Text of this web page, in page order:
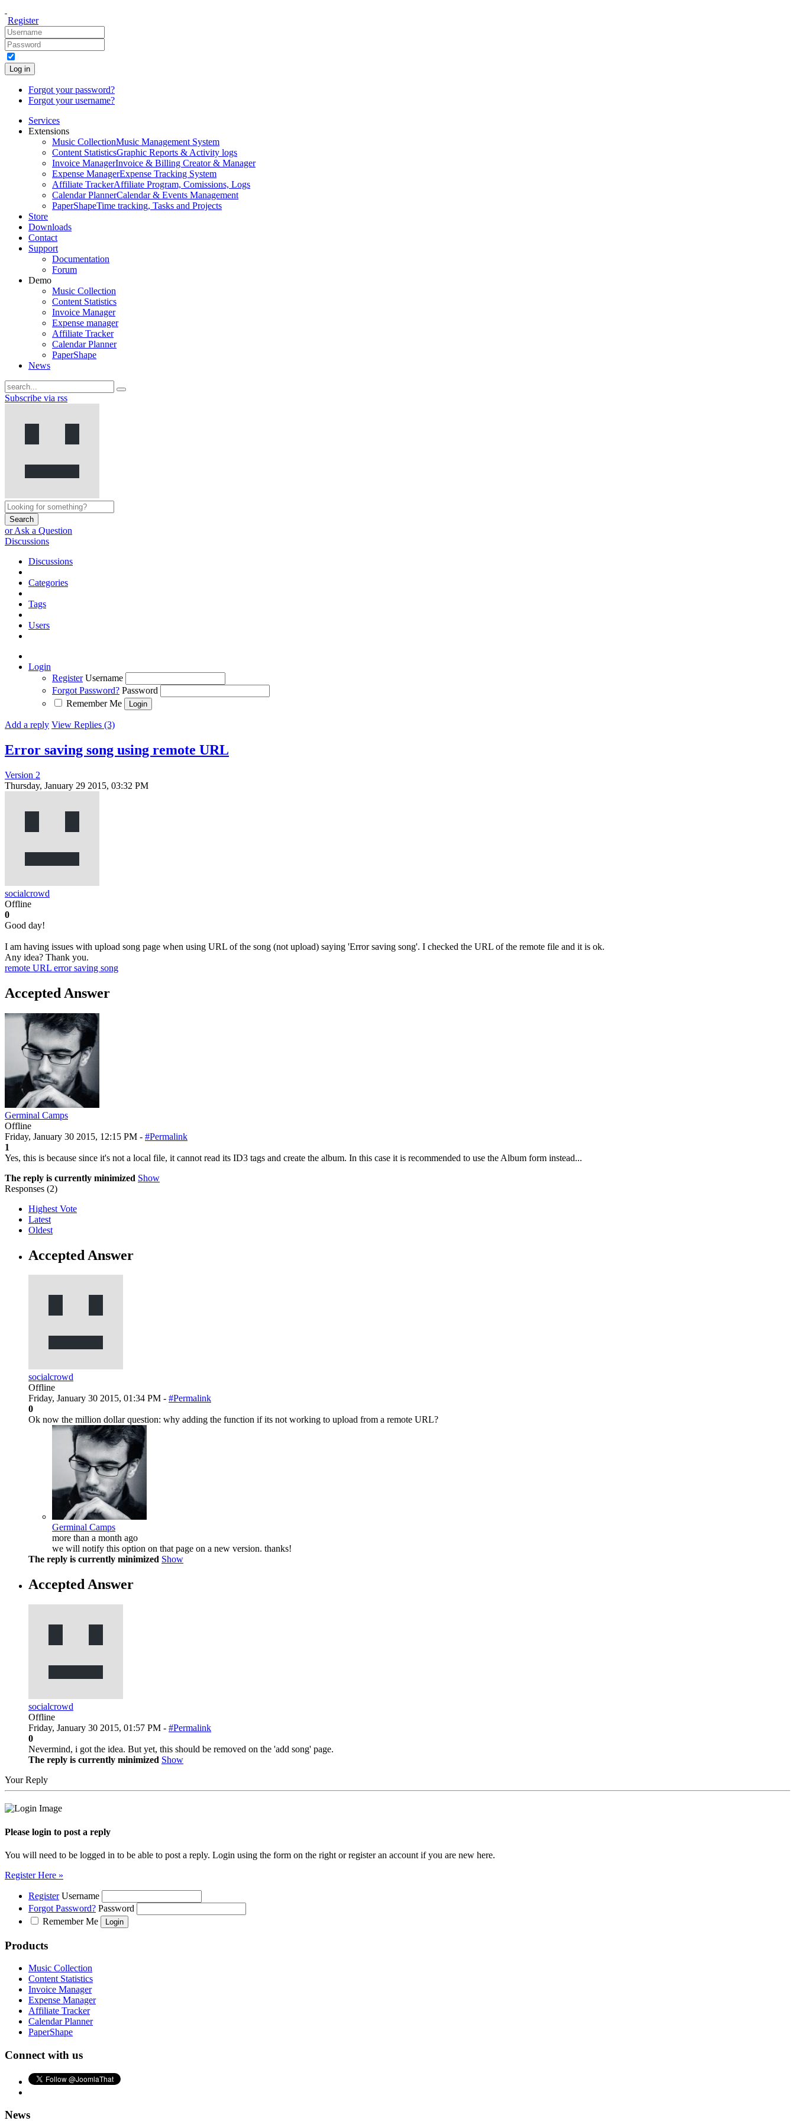
Register
Log in
Forgot your password?
Forgot your username?
Services
Extensions
Music CollectionMusic Management System
Content StatisticsGraphic Reports & Activity logs
Invoice ManagerInvoice & Billing Creator & Manager
Expense ManagerExpense Tracking System
Affiliate TrackerAffiliate Program, Comissions, Logs
Calendar PlannerCalendar & Events Management
PaperShapeTime tracking, Tasks and Projects
Store
Downloads
Contact
Support
Documentation
Forum
Demo
Music Collection
Content Statistics
Invoice Manager
Expense manager
Affiliate Tracker
Calendar Planner
PaperShape
News
Subscribe via rss
Search
or Ask a Question
Discussions
Discussions
Categories
Tags
Users
Login
Register Username
Forgot Password? Password
Remember Me
Add a reply View Replies (3)
Error saving song using remote URL
Version 2
Thursday, January 29 2015, 03:32 PM
socialcrowd
Offline
0
Good day!
I am having issues with upload song page when using URL of the song (not upload) saying 'Error saving song'. I checked the URL of the remote file and it is ok.
Any idea? Thank you.
remote URL error saving song
Accepted Answer
Germinal Camps
Offline
Friday, January 30 2015, 12:15 PM - #Permalink
1
Yes, this is because since it's not a local file, it cannot read its ID3 tags and create the album. In this case it is recommended to use the Album form instead...
The reply is currently minimized Show
Responses (2)
Highest Vote
Latest
Oldest
Accepted Answer
socialcrowd
Offline
Friday, January 30 2015, 01:34 PM - #Permalink
0
Ok now the million dollar question: why adding the function if its not working to upload from a remote URL?
Germinal Camps
more than a month ago
we will notify this option on that page on a new version. thanks!
The reply is currently minimized Show
Accepted Answer
socialcrowd
Offline
Friday, January 30 2015, 01:57 PM - #Permalink
0
Nevermind, i got the idea. But yet, this should be removed on the 'add song' page.
The reply is currently minimized Show
Your Reply
Please login to post a reply
You will need to be logged in to be able to post a reply. Login using the form on the right or register an account if you are new here.
Register Here »
Register Username
Forgot Password? Password
Remember Me
Products
Music Collection
Content Statistics
Invoice Manager
Expense Manager
Affiliate Tracker
Calendar Planner
PaperShape
Connect with us
News